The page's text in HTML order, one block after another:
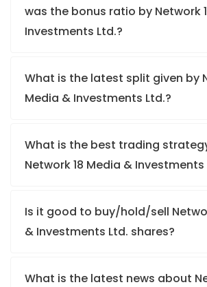
was the bonus ratio by Network
Investments Ltd.?
What is the latest split given by
Media & Investments Ltd.?
What is the best trading
Network 18 Media & Investments
Is it good to buy/hold/sell
& Investments Ltd. shares?
What is the latest news about